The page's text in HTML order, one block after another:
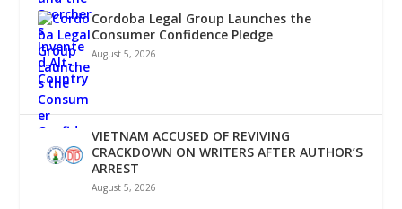
Cordoba Legal Group Launches the
Consumer Confidence Pledge
August 5, 2026
VIETNAM ACCUSED OF REVIVING
CRACKDOWN ON WRITERS AFTER AUTHOR’S
ARREST
August 5, 2026